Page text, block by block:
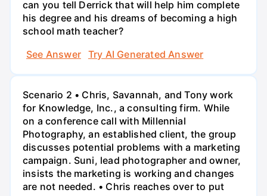
can you tell Derrick that will help him complete
his degree and his dreams of becoming a high
school math teacher?
See Answer
Try AI Generated Answer
Scenario 2 • Chris, Savannah, and Tony work
for Knowledge, Inc., a consulting firm. While
on a conference call with Millennial
Photography, an established client, the group
discusses potential problems with a marketing
campaign. Suni, lead photographer and owner,
insists the marketing is working and changes
are not needed. • Chris reaches over to put